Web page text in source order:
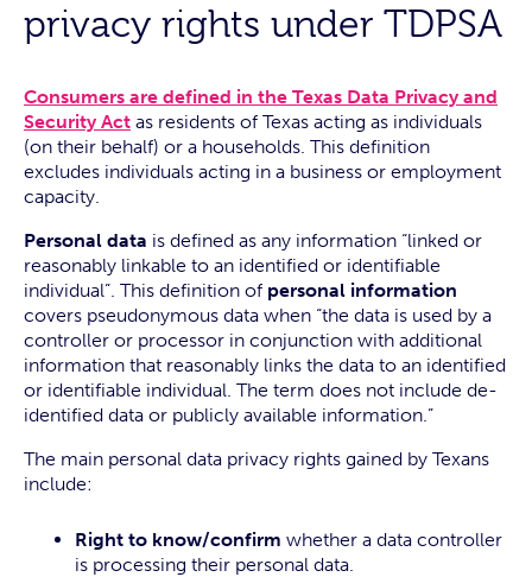
privacy rights under TDPSA
Consumers are defined in the Texas Data Privacy and
Security Act as residents of Texas acting as individuals
(on their behalf) or a households. This definition
excludes individuals acting in a business or employment
capacity.
Personal data is defined as any information “linked or
reasonably linkable to an identified or identifiable
individual”. This definition of personal information
covers pseudonymous data when “the data is used by a
controller or processor in conjunction with additional
information that reasonably links the data to an identified
or identifiable individual. The term does not include de-
identified data or publicly available information.”
The main personal data privacy rights gained by Texans
include:
Right to know/confirm whether a data controller
is processing their personal data.